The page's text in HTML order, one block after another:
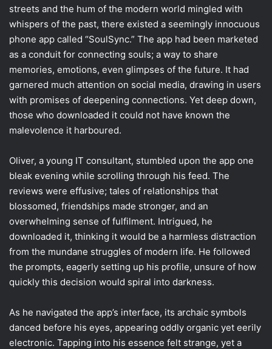
streets and the hum of the modern world mingled with
whispers of the past, there existed a seemingly innocuous
phone app called “SoulSync.” The app had been marketed
as a conduit for connecting souls; a way to share
memories, emotions, even glimpses of the future. It had
garnered much attention on social media, drawing in users
with promises of deepening connections. Yet deep down,
those who downloaded it could not have known the
malevolence it harboured.
Oliver, a young IT consultant, stumbled upon the app one
bleak evening while scrolling through his feed. The
reviews were effusive; tales of relationships that
blossomed, friendships made stronger, and an
overwhelming sense of fulfilment. Intrigued, he
downloaded it, thinking it would be a harmless distraction
from the mundane struggles of modern life. He followed
the prompts, eagerly setting up his profile, unsure of how
quickly this decision would spiral into darkness.
As he navigated the app’s interface, its archaic symbols
danced before his eyes, appearing oddly organic yet eerily
electronic. Tapping into his essence felt strange, yet a